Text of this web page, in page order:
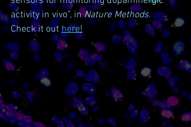
activity in vivo”, in Nature Methods.
Check it out here!